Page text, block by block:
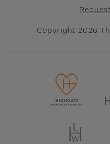
Copyright 2026